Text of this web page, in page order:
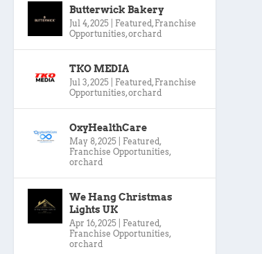
Butterwick Bakery
Jul 4, 2025 Featured, Franchise
Opportunities,orchard
TKO MEDIA
Jul 3, 2025 Featured, Franchise
Opportunities,orchard
OxyHealthCare
May 8, 2025 Featured,
Franchise Opportunities,
orchard
We Hang Christmas
Lights UK
Apr 16, 2025 Featured,
Franchise Opportunities,
orchard